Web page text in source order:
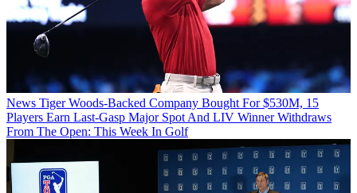
News Tiger Woods-Backed Company Bought For $530M, 15
Players Earn Last-Gasp Major Spot And LIV Winner Withdraws
From The Open: This Week In Golf